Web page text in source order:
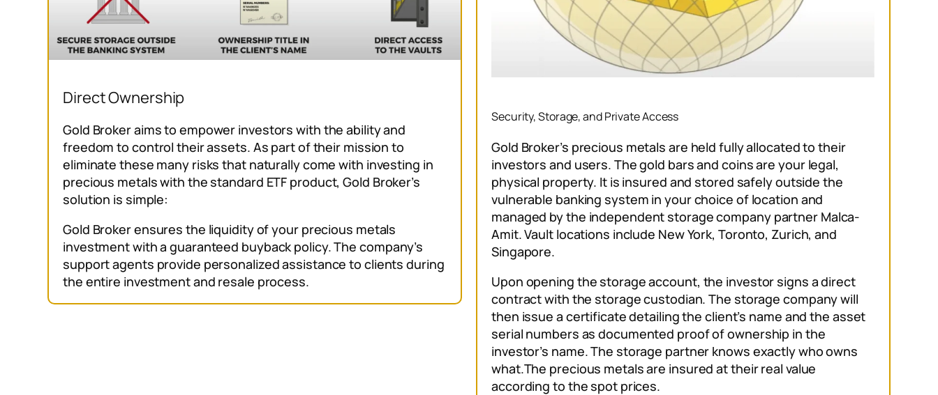
Direct Ownership
Gold Broker aims to empower investors with the ability and
freedom to control their assets. As part of their mission to
eliminate these many risks that naturally come with investing in
precious metals with the standard ETF product, Gold Broker’s
solution is simple:
Gold Broker ensures the liquidity of your precious metals
investment with a guaranteed buyback policy. The company’s
support agents provide personalized assistance to clients during
the entire investment and resale process.
Security, Storage, and Private Access
Gold Broker’s precious metals are held fully allocated to their
investors and users. The gold bars and coins are your legal,
physical property. It is insured and stored safely outside the
vulnerable banking system in your choice of location and
managed by the independent storage company partner Malca-
Amit. Vault locations include New York, Toronto, Zurich, and
Singapore.
Upon opening the storage account, the investor signs a direct
contract with the storage custodian. The storage company will
then issue a certificate detailing the client’s name and the asset
serial numbers as documented proof of ownership in the
investor’s name. The storage partner knows exactly who owns
what.The precious metals are insured at their real value
according to the spot prices.